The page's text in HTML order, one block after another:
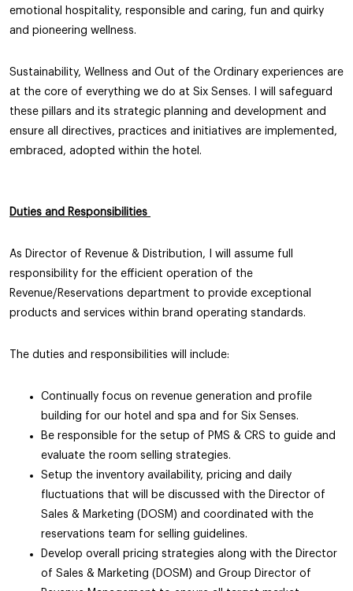
emotional hospitality, responsible and caring, fun and quirky
and pioneering wellness.
Sustainability, Wellness and Out of the Ordinary experiences are
at the core of everything we do at Six Senses. I will safeguard
these pillars and its strategic planning and development and
ensure all directives, practices and initiatives are implemented,
embraced, adopted within the hotel.
Duties and Responsibilities
As Director of Revenue & Distribution, I will assume full
responsibility for the efficient operation of the
Revenue/Reservations department to provide exceptional
products and services within brand operating standards.
The duties and responsibilities will include:
Continually focus on revenue generation and profile
building for our hotel and spa and for Six Senses.
Be responsible for the setup of PMS & CRS to guide and
evaluate the room selling strategies.
Setup the inventory availability, pricing and daily
fluctuations that will be discussed with the Director of
Sales & Marketing (DOSM) and coordinated with the
reservations team for selling guidelines.
Develop overall pricing strategies along with the Director
of Sales & Marketing (DOSM) and Group Director of